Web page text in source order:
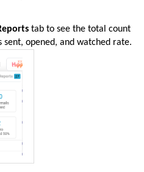
tab to see the total count
opened, and watched rate.